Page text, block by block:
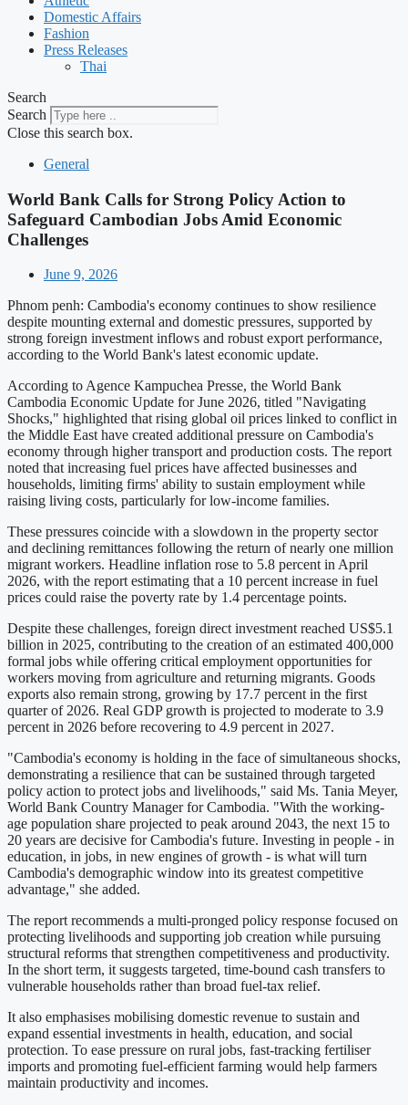
Domestic Affairs
Fashion
Press Releases
Thai
Search
Search
Close this search box.
General
World Bank Calls for Strong Policy Action to
Safeguard Cambodian Jobs Amid Economic
Challenges
June 9, 2026
Phnom penh: Cambodia's economy continues to show resilience
despite mounting external and domestic pressures, supported by
strong foreign investment inflows and robust export performance,
according to the World Bank's latest economic update.
According to Agence Kampuchea Presse, the World Bank
Cambodia Economic Update for June 2026, titled "Navigating
Shocks," highlighted that rising global oil prices linked to conflict in
the Middle East have created additional pressure on Cambodia's
economy through higher transport and production costs. The report
noted that increasing fuel prices have affected businesses and
households, limiting firms' ability to sustain employment while
raising living costs, particularly for low-income families.
These pressures coincide with a slowdown in the property sector
and declining remittances following the return of nearly one million
migrant workers. Headline inflation rose to 5.8 percent in April
2026, with the report estimating that a 10 percent increase in fuel
prices could raise the poverty rate by 1.4 percentage points.
Despite these challenges, foreign direct investment reached US$5.1
billion in 2025, contributing to the creation of an estimated 400,000
formal jobs while offering critical employment opportunities for
workers moving from agriculture and returning migrants. Goods
exports also remain strong, growing by 17.7 percent in the first
quarter of 2026. Real GDP growth is projected to moderate to 3.9
percent in 2026 before recovering to 4.9 percent in 2027.
"Cambodia's economy is holding in the face of simultaneous shocks,
demonstrating a resilience that can be sustained through targeted
policy action to protect jobs and livelihoods," said Ms. Tania Meyer,
World Bank Country Manager for Cambodia. "With the working-
age population share projected to peak around 2043, the next 15 to
20 years are decisive for Cambodia's future. Investing in people - in
education, in jobs, in new engines of growth - is what will turn
Cambodia's demographic window into its greatest competitive
advantage," she added.
The report recommends a multi-pronged policy response focused on
protecting livelihoods and supporting job creation while pursuing
structural reforms that strengthen competitiveness and productivity.
In the short term, it suggests targeted, time-bound cash transfers to
vulnerable households rather than broad fuel-tax relief.
It also emphasises mobilising domestic revenue to sustain and
expand essential investments in health, education, and social
protection. To ease pressure on rural jobs, fast-tracking fertiliser
imports and promoting fuel-efficient farming would help farmers
maintain productivity and incomes.